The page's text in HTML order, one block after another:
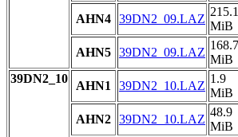
AHN4 39DN2_09.LAZ
215.1
MiB
AHN5 39DN2_09.LAZ
168.7
MiB
39DN2_10
AHN1 39DN2_10.LAZ
1.9
MiB
AHN2 39DN2_10.LAZ
48.9
MiB